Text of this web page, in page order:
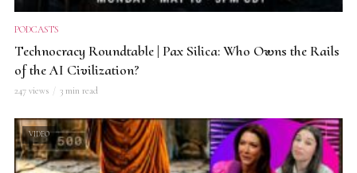
PODCASTS
Technocracy Roundtable | Pax Silica: Who Owns the Rails
of the AI Civilization?
247 views 3 min read
VIDEO